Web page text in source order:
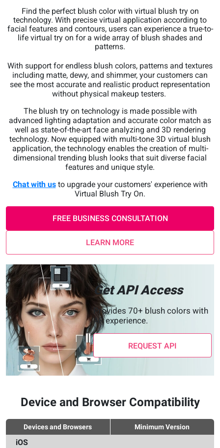
Find the perfect blush color with virtual blush try on
technology. With precise virtual application according to
facial features and contours, users can experience a true-to-
life virtual try on for a wide array of blush shades and
patterns.
With support for endless blush colors, patterns and textures
including matte, dewy, and shimmer, your customers can
see the most accurate and realistic product representation
without physical makeup testers.
The blush try on technology is made possible with
advanced lighting adaptation and accurate color match as
well as state-of-the-art face analyzing and 3D rendering
technology. Now equipped with multi-tone 3D virtual blush
application, the technology enables the creation of multi-
dimensional trending blush looks that suit diverse facial
features and unique style.
Chat with usto upgrade your customers' experience with
Virtual Blush Try On.
FREE BUSINESS CONSULTATION
LEARN MORE
Get API Access
Provides 70+ blush colors with
AR experience.
REQUEST API
Device and Browser Compatibility
Devices and Browsers Minimum Version
iOS